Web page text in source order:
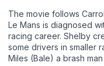
The movie follows
Le Mans is diagnosed
racing career. Shelby
some drivers in smaller
Miles (Bale) a brash